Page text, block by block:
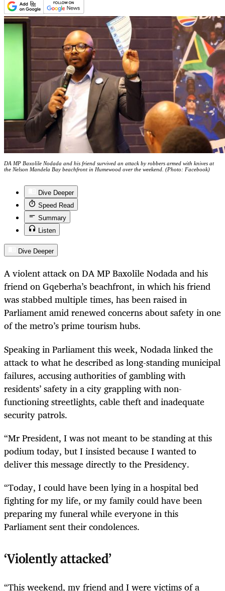
DA MP Baxolile Nodada and his friend survived an attack by robbers armed with knives at
the Nelson Mandela Bay beachfront in Humewood over the weekend. (Photo: Facebook)
Dive Deeper
Speed Read
Summary
Listen
Dive Deeper
A violent attack on DA MP Baxolile Nodada and his
friend on Gqeberha’s beachfront, in which his friend
was stabbed multiple times, has been raised in
Parliament amid renewed concerns about safety in one
of the metro’s prime tourism hubs.
Speaking in Parliament this week, Nodada linked the
attack to what he described as long-standing municipal
failures, accusing authorities of gambling with
residents’ safety in a city grappling with non-
functioning streetlights, cable theft and inadequate
security patrols.
“Mr President, I was not meant to be standing at this
podium today, but I insisted because I wanted to
deliver this message directly to the Presidency.
“Today, I could have been lying in a hospital bed
fighting for my life, or my family could have been
preparing my funeral while everyone in this
Parliament sent their condolences.
‘Violently attacked’
“This weekend, my friend and I were victims of a